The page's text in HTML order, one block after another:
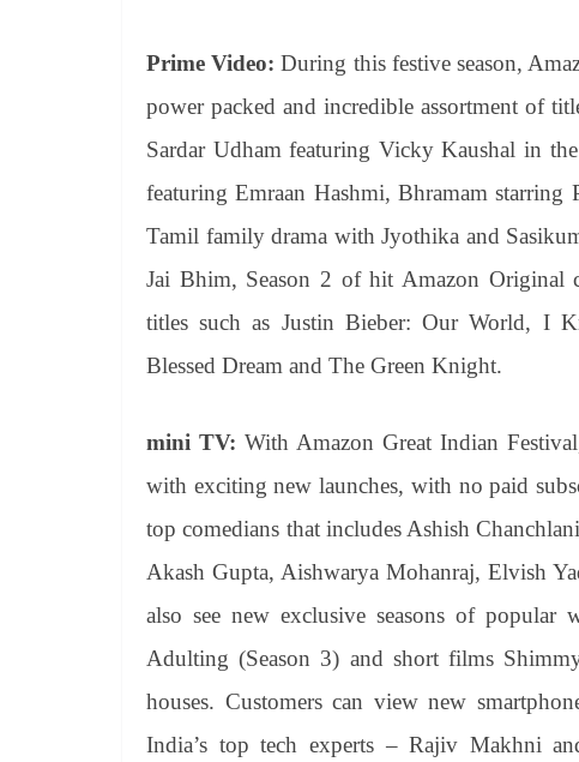
Prime Video: During this festive season,
power packed and incredible assortment of
Sardar Udham featuring Vicky Kaushal in
featuring Emraan Hashmi, Bhramam
Tamil family drama with Jyothika and
Jai Bhim, Season 2 of hit Amazon Original
titles such as Justin Bieber: Our World, I
Blessed Dream and The Green Knight.
mini TV: With Amazon Great Indian
with exciting new launches, with no paid
top comedians that includes Ashish
Akash Gupta, Aishwarya Mohanraj, Elvish
also see new exclusive seasons of popular
Adulting (Season 3) and short films
houses. Customers can view new
India’s top tech experts – Rajiv Makhni